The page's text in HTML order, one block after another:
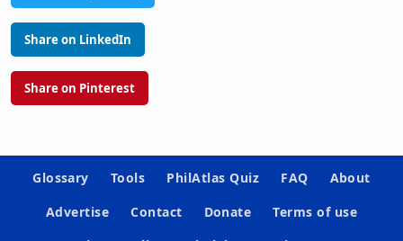
Share on LinkedIn
Share on Pinterest
Glossary Tools PhilAtlas Quiz FAQ
About
Advertise
Contact Donate
Terms of use